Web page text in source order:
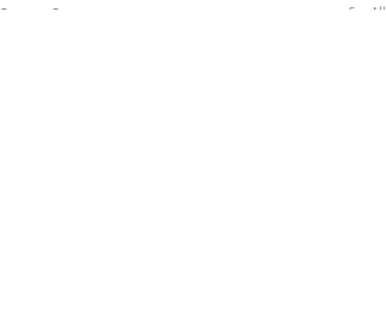
Recent Posts See All